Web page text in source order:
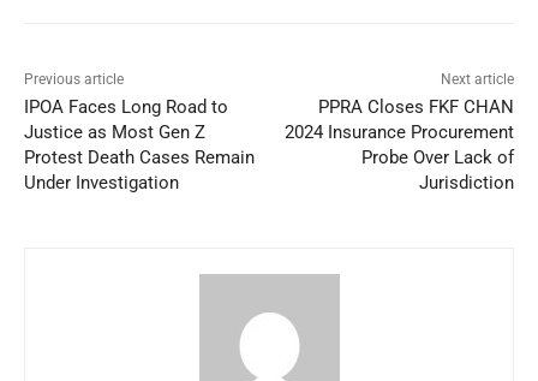
Previous article
IPOA Faces Long Road to
Justice as Most Gen Z
Protest Death Cases Remain
Under Investigation
Next article
PPRA Closes FKF CHAN
2024 Insurance Procurement
Probe Over Lack of
Jurisdiction